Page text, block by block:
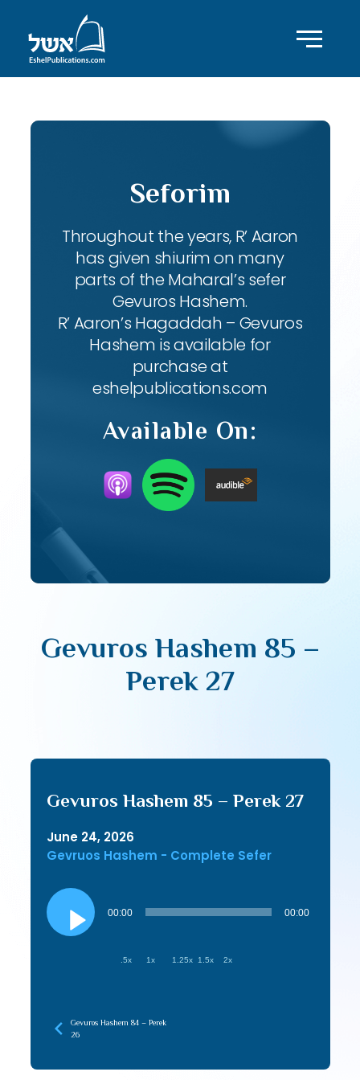
Seforim
Throughout the years, R’ Aaron
has given shiurim on many
parts of the Maharal’s sefer
Gevuros Hashem.
R’ Aaron’s Hagaddah – Gevuros
Hashem is available for
purchase at
eshelpublications.com
Available On:
Gevuros Hashem 85 –
Perek 27
Gevuros Hashem 85 – Perek 27
June 24, 2026
Gevruos Hashem - Complete Sefer
Audio
Player
00:00 00:00
.5x 1x 1.25x 1.5x 2x
Gevuros Hashem 84 – Perek
26